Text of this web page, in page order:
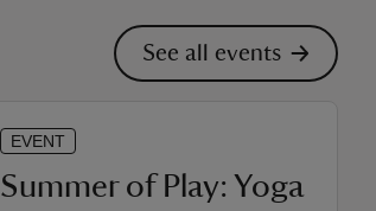
See all events
EVENT
Summer of Play: Yoga